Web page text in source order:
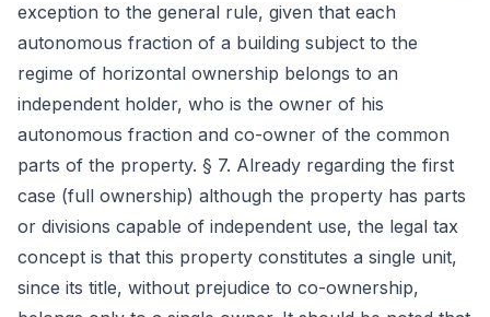
exception to the general rule, given that each
autonomous fraction of a building subject to the
regime of horizontal ownership belongs to an
independent holder, who is the owner of his
autonomous fraction and co-owner of the common
parts of the property. § 7. Already regarding the first
case (full ownership) although the property has parts
or divisions capable of independent use, the legal tax
concept is that this property constitutes a single unit,
since its title, without prejudice to co-ownership,